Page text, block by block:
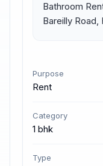
Bathroom
Bareilly Road,
Purpose
Rent
Category
1 bhk
Type